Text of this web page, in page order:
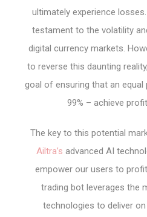
ultimately experience
testament to the volatility
digital currency markets.
to reverse this daunting
goal of ensuring that an
99% – achieve
The key to this potential
Ailtra’s advanced AI
empower our users to
trading bot leverages the
technologies to deliver